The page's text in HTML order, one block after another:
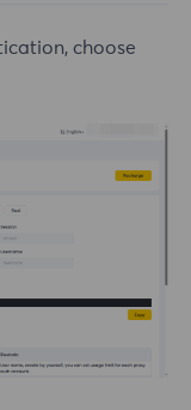
choose